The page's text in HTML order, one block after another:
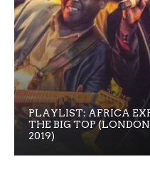
PLAYLIST: AFRICA
THE BIG TOP
2019)